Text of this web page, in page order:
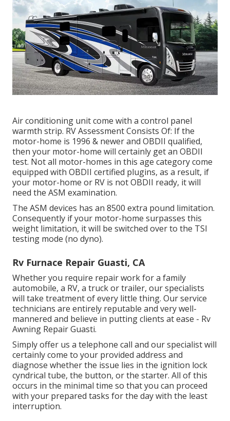
Air conditioning unit come with a control panel
warmth strip. RV Assessment Consists Of: If the
motor-home is 1996 & newer and OBDII qualified,
then your motor-home will certainly get an OBDII
test. Not all motor-homes in this age category come
equipped with OBDII certified plugins, as a result, if
your motor-home or RV is not OBDII ready, it will
need the ASM examination.
The ASM devices has an 8500 extra pound limitation.
Consequently if your motor-home surpasses this
weight limitation, it will be switched over to the TSI
testing mode (no dyno).
Rv Furnace Repair Guasti, CA
Whether you require repair work for a family
automobile, a RV, a truck or trailer, our specialists
will take treatment of every little thing. Our service
technicians are entirely reputable and very well-
mannered and believe in putting clients at ease - Rv
Awning Repair Guasti.
Simply offer us a telephone call and our specialist will
certainly come to your provided address and
diagnose whether the issue lies in the ignition lock
cyndrical tube, the button, or the starter. All of this
occurs in the minimal time so that you can proceed
with your prepared tasks for the day with the least
interruption.